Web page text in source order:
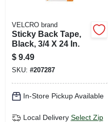
VELCRO brand
Sticky Back Tape,
Black, 3/4 X 24 In.
$ 9.49
SKU: #207287
In-Store Pickup Available
Local Delivery Select Zip